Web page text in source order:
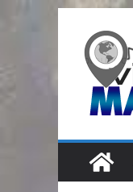
content